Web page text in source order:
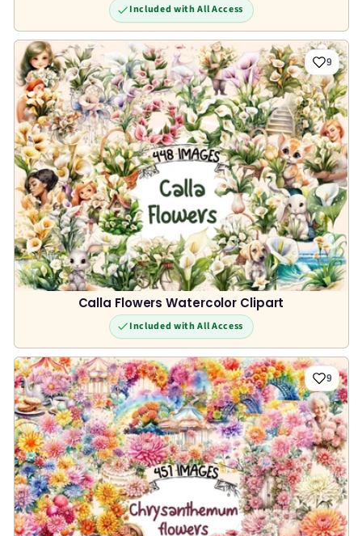
Included with All Access
9
Calla Flowers Watercolor Clipart
Included with All Access
9